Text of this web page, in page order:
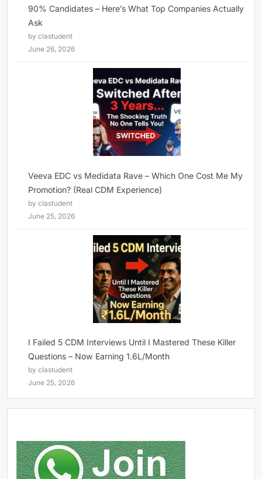
90% Candidates – Here’s What Top Companies Actually
Ask
by clastudent
June 26, 2026
Veeva EDC vs Medidata Rave – Which One Cost Me My
Promotion? (Real CDM Experience)
by clastudent
June 25, 2026
I Failed 5 CDM Interviews Until I Mastered These Killer
Questions – Now Earning 1.6L/Month
by clastudent
June 25, 2026